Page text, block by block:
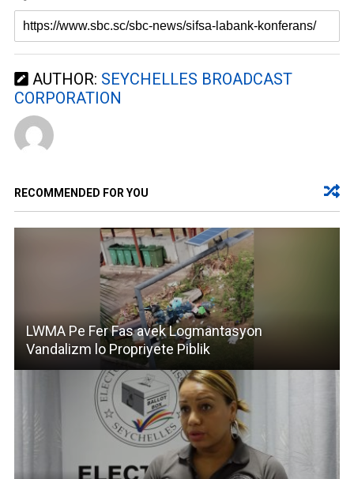
AUTHOR: SEYCHELLES BROADCAST
CORPORATION
RECOMMENDED FOR YOU
LWMA Pe Fer Fas avek Logmantasyon
Vandalizm lo Propriyete Piblik